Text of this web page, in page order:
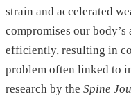
strain and accelerated
compromises our
efficiently, resulting in
problem often linked to
research by the Spine